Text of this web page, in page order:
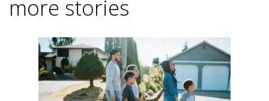
more stories